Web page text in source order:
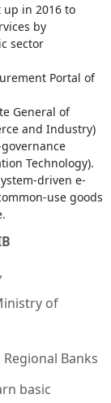
in 2016 to
by
sector
Portal of
General of
and Industry)
Technology).
driven e-
use goods
of
Banks
basic